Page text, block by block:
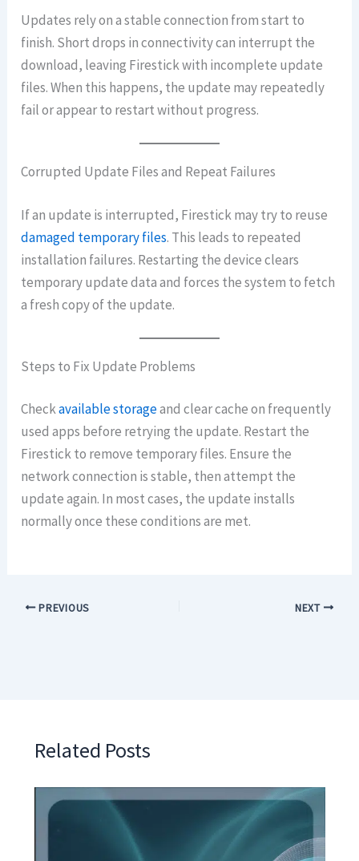
Updates rely on a stable connection from start to
finish. Short drops in connectivity can interrupt the
download, leaving Firestick with incomplete update
files. When this happens, the update may repeatedly
fail or appear to restart without progress.
Corrupted Update Files and Repeat Failures
If an update is interrupted, Firestick may try to reuse
damaged temporary files. This leads to repeated
installation failures. Restarting the device clears
temporary update data and forces the system to fetch
a fresh copy of the update.
Steps to Fix Update Problems
Checkavailable storageand clear cache on frequently
used apps before retrying the update. Restart the
Firestick to remove temporary files. Ensure the
network connection is stable, then attempt the
update again. In most cases, the update installs
normally once these conditions are met.
PREVIOUS NEXT
Related Posts